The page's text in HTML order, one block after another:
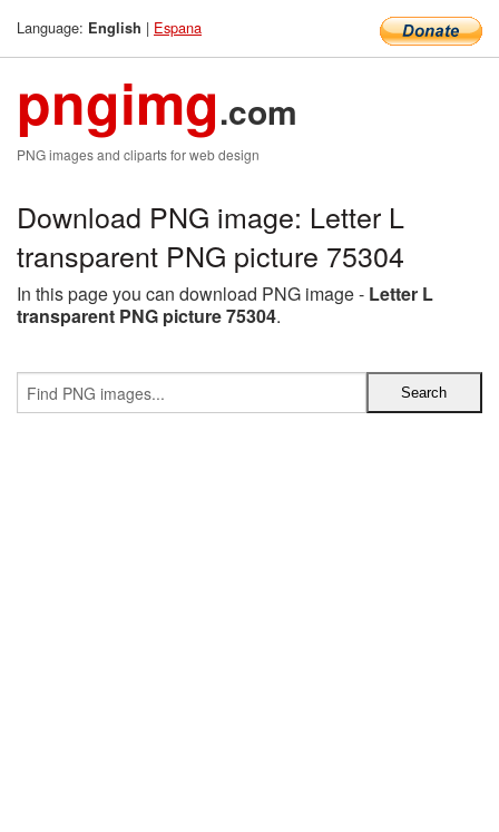
Language: English | Espana
pngimg.com
PNG images and cliparts for web design
Download PNG image: Letter L
transparent PNG picture 75304
In this page you can download PNG image - Letter L
transparent PNG picture 75304.